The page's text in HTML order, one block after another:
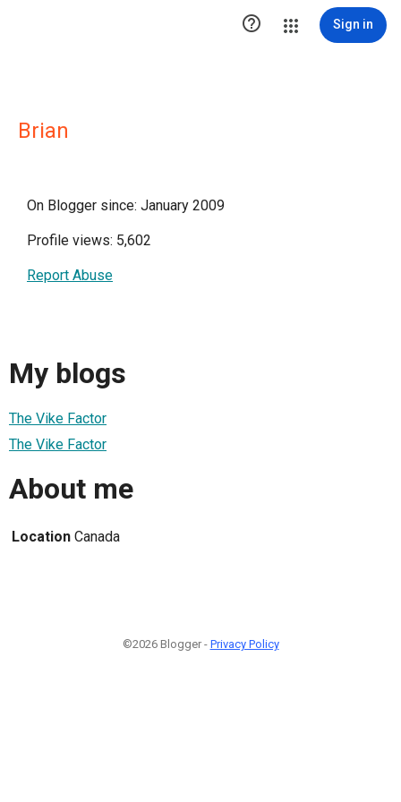
 Sign in
Brian
On Blogger since: January 2009
Profile views: 5,602
Report Abuse
My blogs
The Vike Factor
The Vike Factor
About me
Location Canada
©2026 Blogger - Privacy Policy